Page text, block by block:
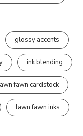
glossy accents
ink blending
fawn cardstock
lawn fawn inks